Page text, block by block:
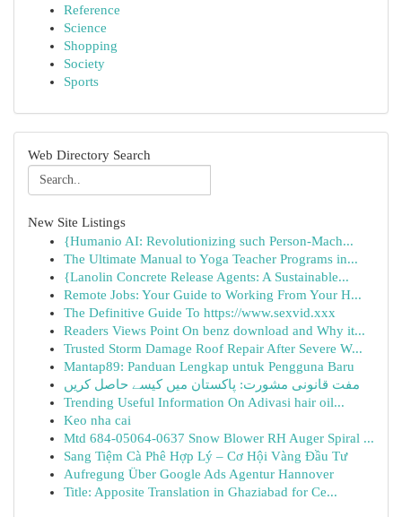
Reference
Science
Shopping
Society
Sports
Web Directory Search
New Site Listings
{Humanio AI: Revolutionizing such Person-Mach...
The Ultimate Manual to Yoga Teacher Programs in...
{Lanolin Concrete Release Agents: A Sustainable...
Remote Jobs: Your Guide to Working From Your H...
The Definitive Guide To https://www.sexvid.xxx
Readers Views Point On benz download and Why it...
Trusted Storm Damage Roof Repair After Severe W...
Mantap89: Panduan Lengkap untuk Pengguna Baru
مفت قانونی مشورت: پاکستان میں کیسے حاصل کریں
Trending Useful Information On Adivasi hair oil...
Keo nha cai
Mtd 684-05064-0637 Snow Blower RH Auger Spiral ...
Sang Tiệm Cà Phê Hợp Lý – Cơ Hội Vàng Đầu Tư
Aufregung Über Google Ads Agentur Hannover
Title: Apposite Translation in Ghaziabad for Ce...